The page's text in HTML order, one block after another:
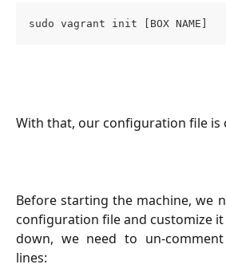
sudo vagrant init [BOX NAME]
With that, our configuration file is
Before starting the machine, we
configuration file and customize
down, we need to un-
lines: